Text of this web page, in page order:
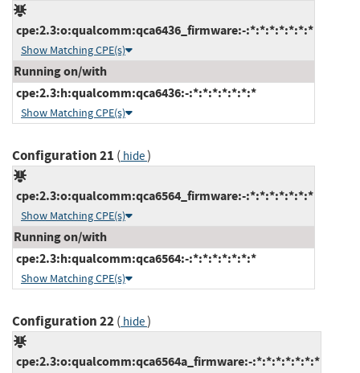
cpe:2.3:o:qualcomm:qca6436_firmware:-:*:*:*:*:*:*:*
Show Matching CPE(s)
Running on/with
cpe:2.3:h:qualcomm:qca6436:-:*:*:*:*:*:*:*
Show Matching CPE(s)
Configuration 21 ( hide)
cpe:2.3:o:qualcomm:qca6564_firmware:-:*:*:*:*:*:*:*
Show Matching CPE(s)
Running on/with
cpe:2.3:h:qualcomm:qca6564:-:*:*:*:*:*:*:*
Show Matching CPE(s)
Configuration 22( hide)
cpe:2.3:o:qualcomm:qca6564a_firmware:-:*:*:*:*:*:*:*